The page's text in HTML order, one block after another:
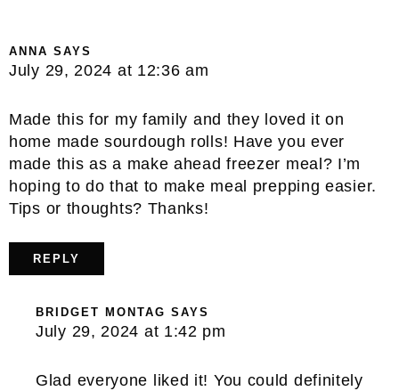
ANNA SAYS
July 29, 2024 at 12:36 am
Made this for my family and they loved it on
home made sourdough rolls! Have you ever
made this as a make ahead freezer meal? I’m
hoping to do that to make meal prepping easier.
Tips or thoughts? Thanks!
REPLY
BRIDGET MONTAG SAYS
July 29, 2024 at 1:42 pm
Glad everyone liked it! You could definitely